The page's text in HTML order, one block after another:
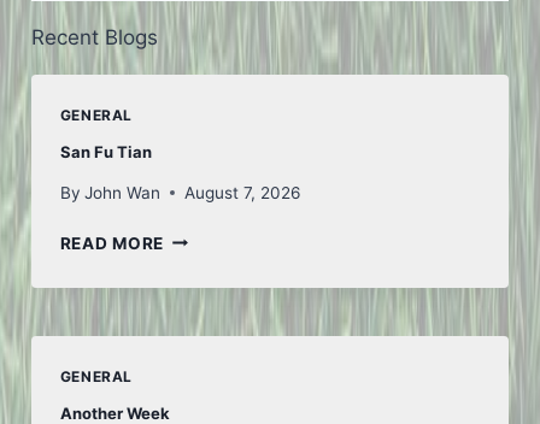
Recent Blogs
GENERAL
San Fu Tian
By John Wan August 7, 2026
READ MORESAN
TIAN
GENERAL
Another Week